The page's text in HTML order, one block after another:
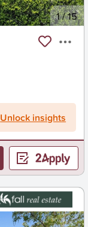
1/15
Unlock insights